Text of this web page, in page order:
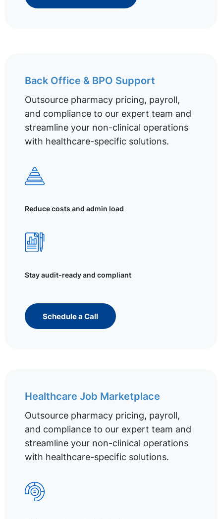
Back Office & BPO Support
Outsource pharmacy pricing, payroll,
and compliance to our expert team and
streamline your non-clinical operations
with healthcare-specific solutions.
Reduce costs and admin load
Stay audit-ready and compliant
Schedule a Call
Healthcare Job Marketplace
Outsource pharmacy pricing, payroll,
and compliance to our expert team and
streamline your non-clinical operations
with healthcare-specific solutions.